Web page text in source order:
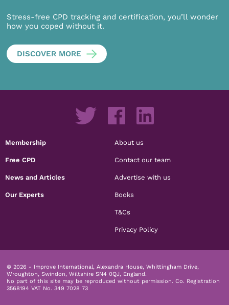
Stress-free CPD tracking and certification, you’ll wonder
how you coped without it.
DISCOVER MORE
Membership
Free CPD
News and Articles
Our Experts
About us
Contact our team
Advertise with us
Books
T&Cs
Privacy Policy
© 2026 - Improve International, Alexandra House, Whittingham Drive,
Wroughton, Swindon, Wiltshire SN4 0QJ, England.
No part of this site may be reproduced without permission. Co. Registration
3568194 VAT No. 349 7028 73